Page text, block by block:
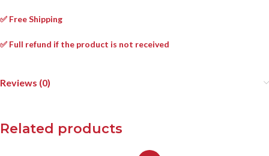
✅ Free Shipping
✅ Full refund if the product is not received
Reviews (0)
Related products